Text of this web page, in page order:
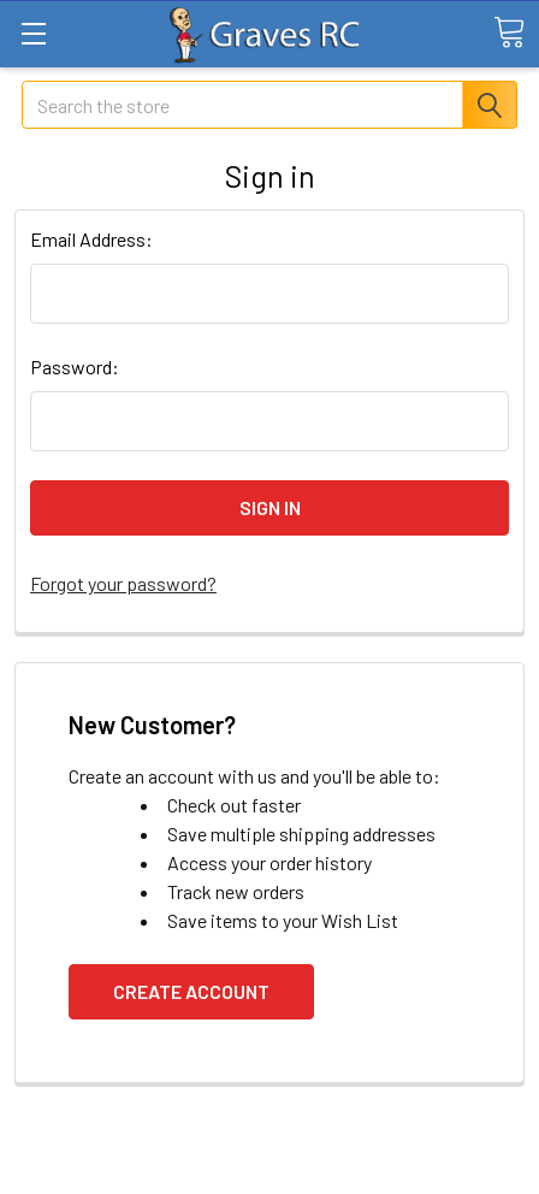
Search
Sign in
Email Address:
Password:
Forgot your password?
New Customer?
Create an account with us and you'll be able to:
Check out faster
Save multiple shipping addresses
Access your order history
Track new orders
Save items to your Wish List
CREATE ACCOUNT